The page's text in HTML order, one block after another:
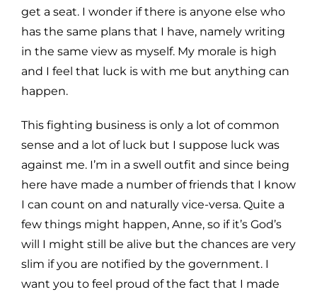
get a seat. I wonder if there is anyone else who
has the same plans that I have, namely writing
in the same view as myself. My morale is high
and I feel that luck is with me but anything can
happen.
This fighting business is only a lot of common
sense and a lot of luck but I suppose luck was
against me. I’m in a swell outfit and since being
here have made a number of friends that I know
I can count on and naturally vice-versa. Quite a
few things might happen, Anne, so if it’s God’s
will I might still be alive but the chances are very
slim if you are notified by the government. I
want you to feel proud of the fact that I made